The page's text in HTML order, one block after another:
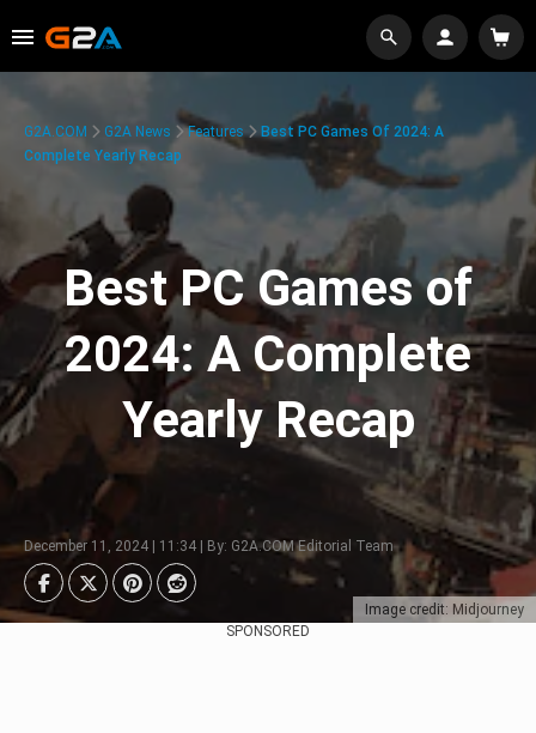
Image credit: Midjourney
G2A.COM G2A News Features
Best PC Games Of 2024: A
Complete Yearly Recap
Best PC Games of
2024: A Complete
Yearly Recap
December 11, 2024 | 11:34 | By: G2A.COM Editorial Team
SPONSORED